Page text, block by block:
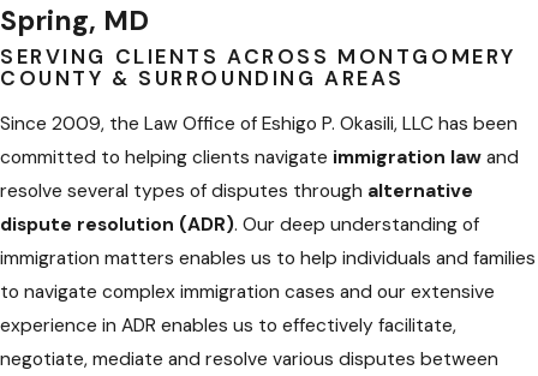
Spring, MD
SERVING CLIENTS ACROSS MONTGOMERY
COUNTY & SURROUNDING AREAS
Since 2009, the Law Office of Eshigo P. Okasili, LLC has been
committed to helping clients navigate immigration law and
resolve several types of disputes through alternative
dispute resolution (ADR). Our deep understanding of
immigration matters enables us to help individuals and families
to navigate complex immigration cases and our extensive
experience in ADR enables us to effectively facilitate,
negotiate, mediate and resolve various disputes between